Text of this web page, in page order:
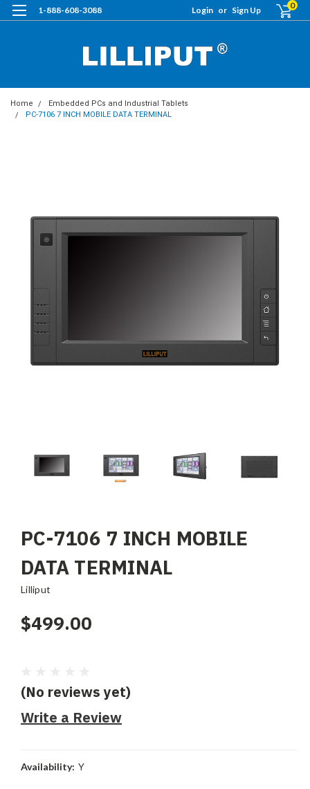
1-888-608-3088 Login or Sign Up 0
Home
Embedded PCs and Industrial Tablets
PC-7106 7 INCH MOBILE DATA TERMINAL
PC-7106 7 INCH MOBILE
DATA TERMINAL
Lilliput
$499.00
(No reviews yet)
Write a Review
Availability: Y